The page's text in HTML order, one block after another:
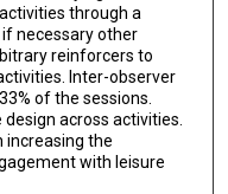
through a
necessary other
reinforcers to
Inter-observer
of the sessions.
across activities.
the
with leisure